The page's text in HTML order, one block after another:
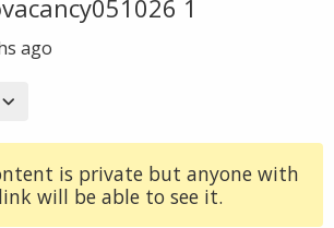
1
ago
is private but anyone with
will be able to see it.